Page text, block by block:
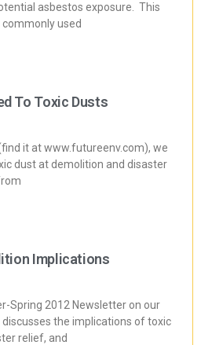
asbestos exposure. This
used
To Toxic Dusts
it at www.futureenv.com), we
dust at demolition and disaster
Implications
Spring 2012 Newsletter on our
the implications of toxic
relief, and